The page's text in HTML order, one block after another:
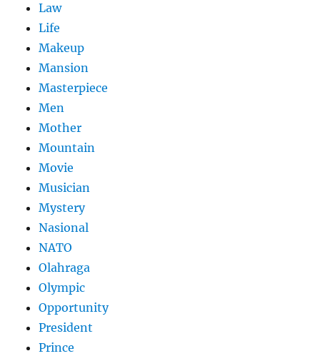
Law
Life
Makeup
Mansion
Masterpiece
Men
Mother
Mountain
Movie
Musician
Mystery
Nasional
NATO
Olahraga
Olympic
Opportunity
President
Prince